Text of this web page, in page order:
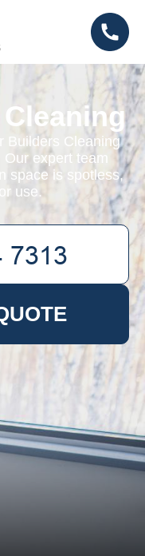
Builders Cleaning
expert team
space is spotless,
use.